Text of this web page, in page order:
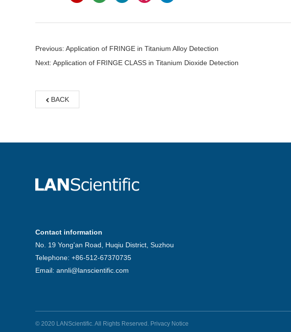
Previous: Application of FRINGE in Titanium Alloy Detection
Next: Application of FRINGE CLASS in Titanium Dioxide Detection
BACK
Contact information
No. 19 Yong'an Road, Huqiu District, Suzhou
Telephone: +86-512-67370735
Email: annli@lanscientific.com
© 2020 LANScientific. All Rights Reserved. Privacy Notice